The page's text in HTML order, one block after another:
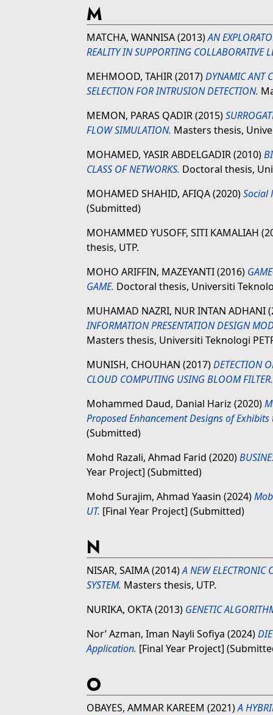
M
MATCHA, WANNISA(2013)AN
REALITY IN SUPPORTING COLLABORATIVE
MEHMOOD, TAHIR(2017)DYNAMIC ANT
SELECTION FOR INTRUSION DETECTION.
MEMON, PARAS QADIR(2015)
FLOW SIMULATION. Masters thesis,
MOHAMED, YASIR ABDELGADIR(2010)
CLASS OF NETWORKS. Doctoral thesis,
MOHAMED SHAHID, AFIQA(2020)Social
(Submitted)
MOHAMMED YUSOFF, SITI KAMALIAH
thesis, UTP.
MOHO ARIFFIN, MAZEYANTI(2016)
GAME. Doctoral thesis, Universiti
MUHAMAD NAZRI, NUR INTAN ADHANI
INFORMATION PRESENTATION DESIGN
Masters thesis, Universiti Teknologi
MUNISH, CHOUHAN (2017)DETECTION
CLOUD COMPUTING USING BLOOM FILTER.
Mohammed Daud, Danial Hariz (2020)
Proposed Enhancement Designs of
(Submitted)
Mohd Razali, Ahmad Farid (2020)
Year Project] (Submitted)
Mohd Surajim, Ahmad Yaasin (2024)
UT. [Final Year Project] (Submitted)
N
NISAR, SAIMA(2014)A NEW ELECTRONIC
SYSTEM. Masters thesis, UTP.
NURIKA, OKTA(2013) GENETIC
Nor’ Azman, Iman Nayli Sofiya (2024)
Application. [Final Year Project]
O
OBAYES, AMMAR KAREEM (2021)A